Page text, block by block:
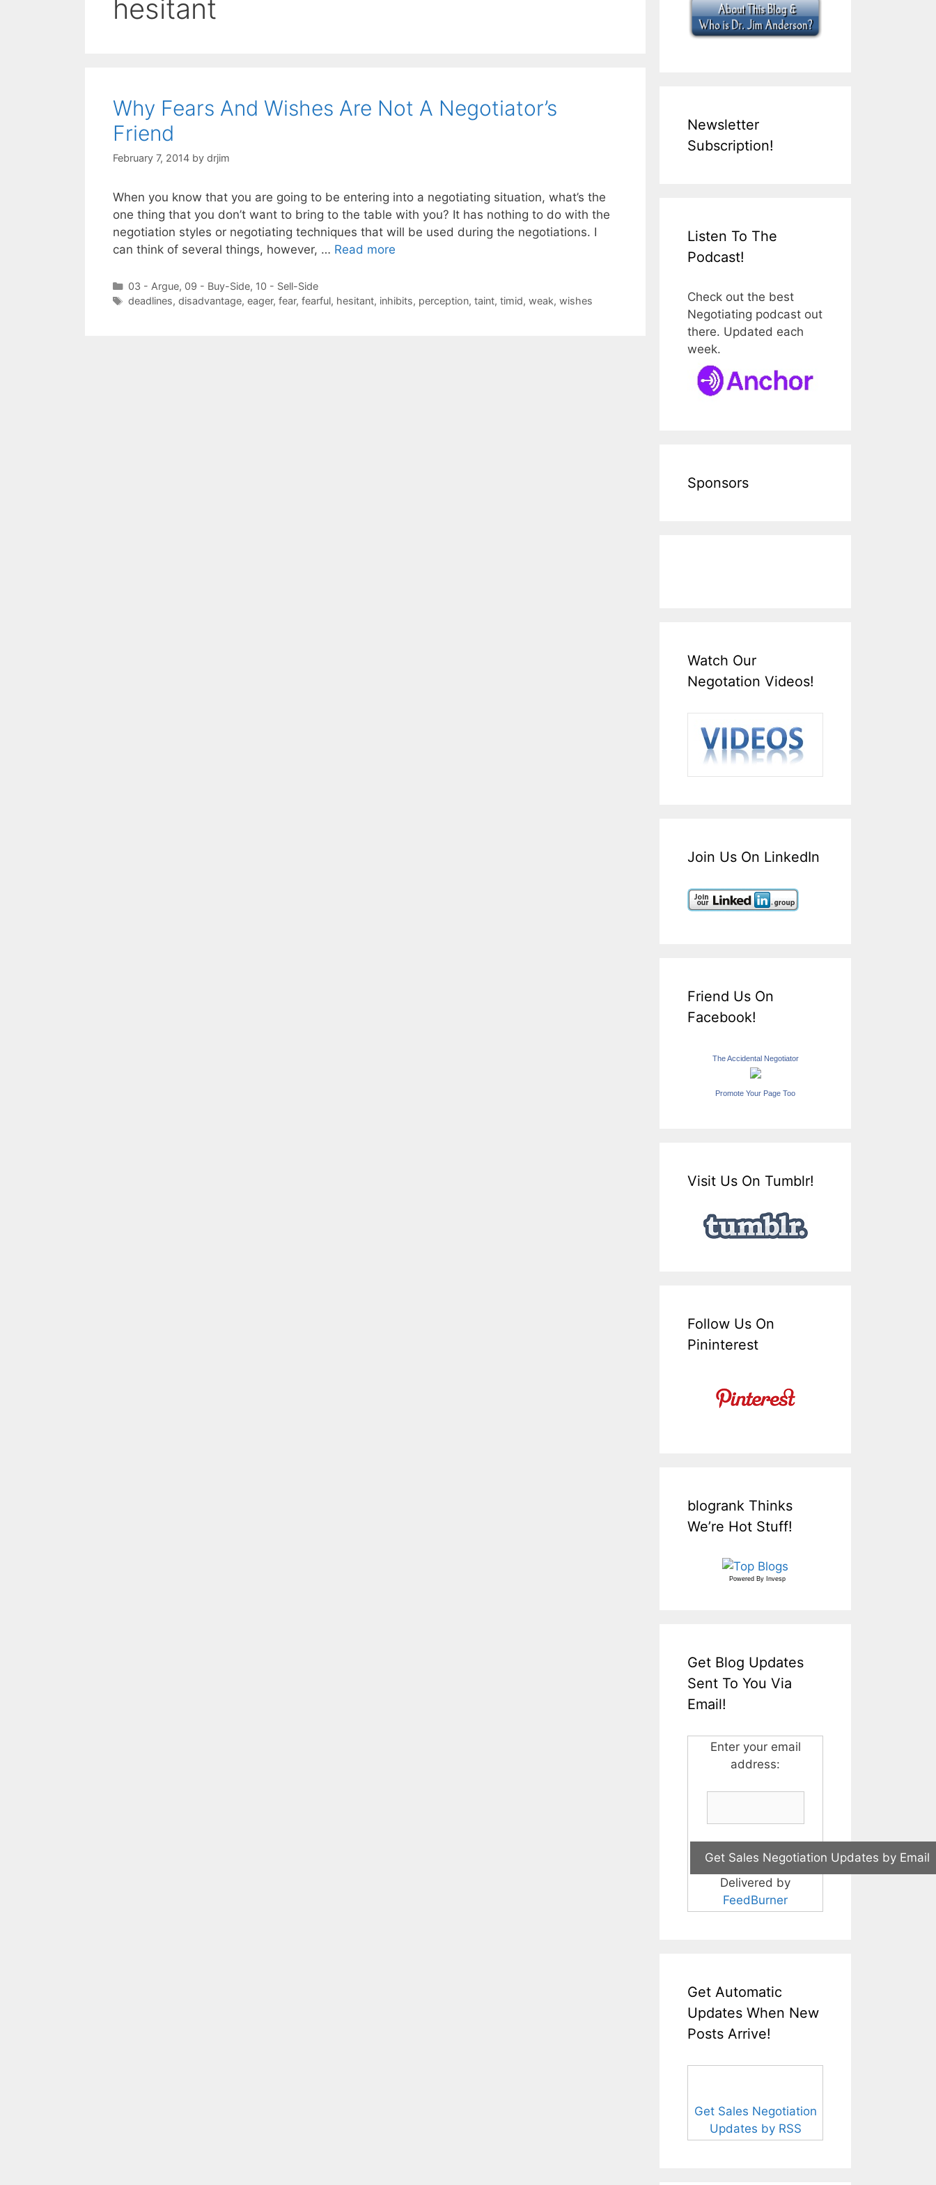
hesitant
Why Fears And Wishes Are Not A Negotiator’s
Friend
February 7, 2014 by drjim
When you know that you are going to be entering into a negotiating situation, what’s the
one thing that you don’t want to bring to the table with you? It has nothing to do with the
negotiation styles or negotiating techniques that will be used during the negotiations. I
can think of several things, however, … Read more
Categories
03 - Argue, 09 - Buy-Side, 10 - Sell-Side
Tags
deadlines, disadvantage, eager, fear, fearful, hesitant, inhibits, perception, taint, timid, weak, wishes
Newsletter
Subscription!
Listen To The
Podcast!
Check out the best
Negotiating podcast out
there. Updated each
week.
Sponsors
Watch Our
Negotation Videos!
Join Us On LinkedIn
Friend Us On
Facebook!
The Accidental Negotiator
Promote Your Page Too
Visit Us On Tumblr!
Follow Us On
Pininterest
blogrank Thinks
We’re Hot Stuff!
Powered By Invesp
Get Blog Updates
Sent To You Via
Email!
Enter your email
address:
Delivered by
FeedBurner
Get Automatic
Updates When New
Posts Arrive!
Get Sales Negotiation
Updates by RSS